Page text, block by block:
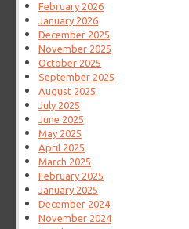
February 2026
January 2026
December 2025
November 2025
October 2025
September 2025
August 2025
July 2025
June 2025
May 2025
April 2025
March 2025
February 2025
January 2025
December 2024
November 2024